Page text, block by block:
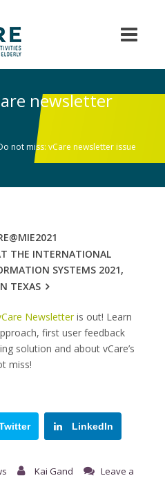
newsletter
not miss: vCare newsletter issue
THE INTERNATIONAL
SYSTEMS 2021,
TEXAS
Newsletteris out! Learn
first user feedback
solution and about vCare’s
miss!
LinkedIn
Kai Gand
Leave a